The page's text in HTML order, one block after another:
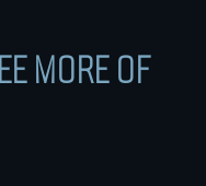
MORE OF